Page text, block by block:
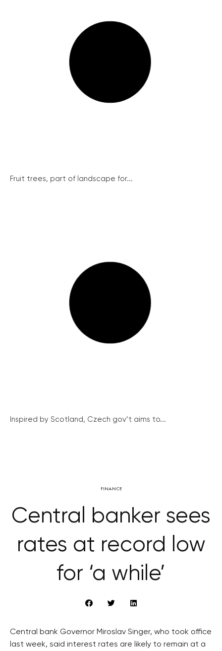
Fruit trees, part of landscape for...
Inspired by Scotland, Czech gov’t aims to...
FINANCE
Central banker sees
rates at record low
for ‘a while’
Central bank Governor Miroslav Singer, who took office
last week, said interest rates are likely to remain at a